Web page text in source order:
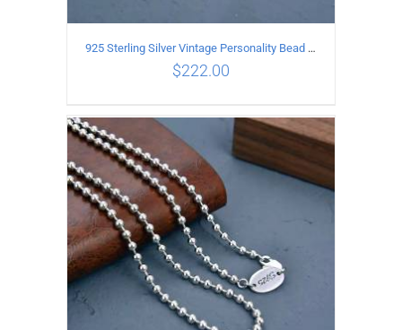
ADD TO CART DETAILS
925 Sterling Silver Vintage Personality Bead chain Necklace Length 60CM
$222.00